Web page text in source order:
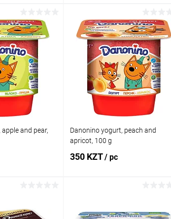
to cart
Comparison
In stock
Add to cart
Buy in 1 click Comparison
Add to wishlist In stock
and pear,
Danonino yogurt, peach and
apricot, 100 g
350 KZT/ pc